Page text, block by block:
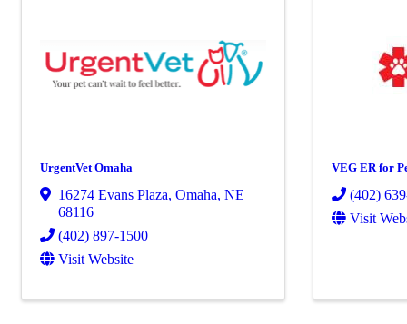
UrgentVet Omaha
16274 Evans Plaza, Omaha, NE
68116
(402) 897-1500
Visit Website
VEG ER for
(402)
Visit